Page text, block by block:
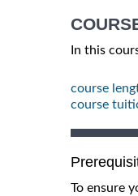
In this
course
course
To ensure